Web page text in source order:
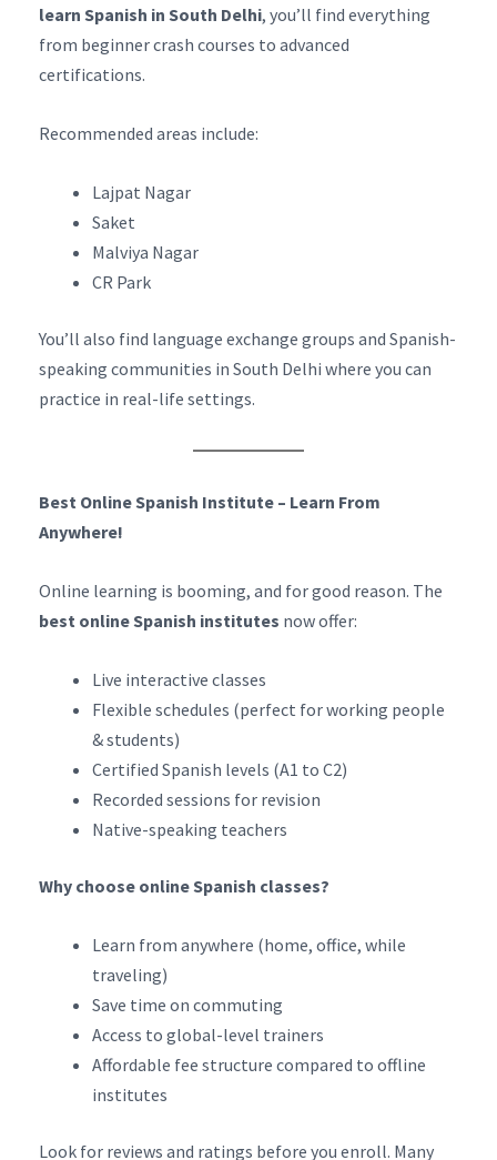
learn Spanish in South Delhi, you’ll find everything
from beginner crash courses to advanced
certifications.
Recommended areas include:
Lajpat Nagar
Saket
Malviya Nagar
CR Park
You’ll also find language exchange groups and Spanish-
speaking communities in South Delhi where you can
practice in real-life settings.
Best Online Spanish Institute – Learn From
Anywhere!
Online learning is booming, and for good reason. The
best online Spanish institutes now offer:
Live interactive classes
Flexible schedules (perfect for working people
& students)
Certified Spanish levels (A1 to C2)
Recorded sessions for revision
Native-speaking teachers
Why choose online Spanish classes?
Learn from anywhere (home, office, while
traveling)
Save time on commuting
Access to global-level trainers
Affordable fee structure compared to offline
institutes
Look for reviews and ratings before you enroll. Many